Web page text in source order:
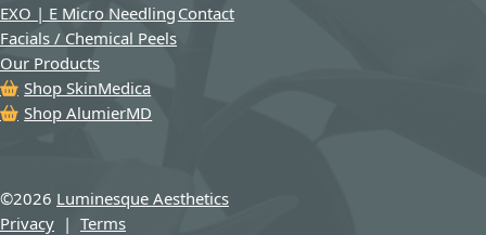
EXO | E Micro Needling
Facials / Chemical Peels
Our Products
Shop SkinMedica
Shop AlumierMD
Contact
©2026 Luminesque Aesthetics
Privacy | Terms